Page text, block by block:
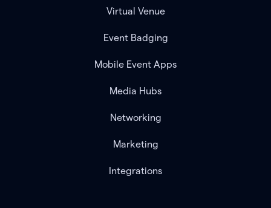
Virtual Venue
Event Badging
Mobile Event Apps
Media Hubs
Networking
Marketing
Integrations